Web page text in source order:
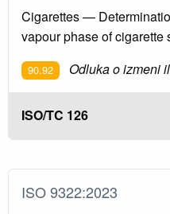
Cigarettes —
vapour phase of
90.92 Odluka o izmeni
ISO/TC 126
ISO 9322:2023